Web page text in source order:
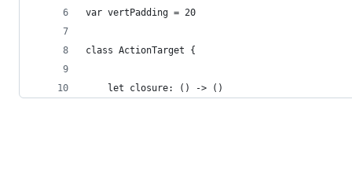
var vertPadding = 20
class ActionTarget {
    let closure: () -> ()